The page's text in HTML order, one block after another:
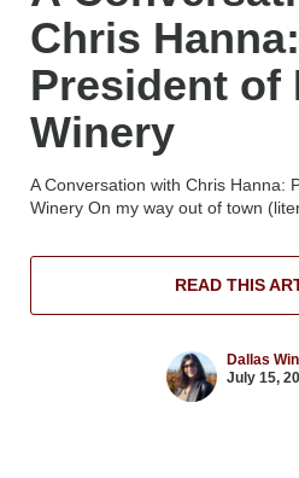
Chris Hanna:
President of
Winery
A Conversation with Chris Hanna:
Winery On my way out of town
READ THIS
Dallas
July 15,